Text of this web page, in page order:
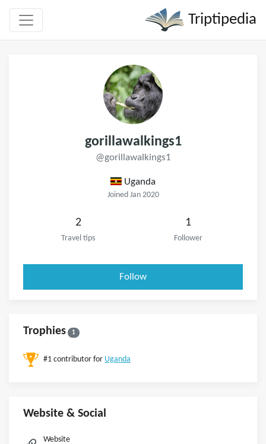
Triptipedia
gorillawalkings1
@gorillawalkings1
Uganda
Joined Jan 2020
2
Travel tips
1
Follower
Follow
Trophies 1
#1 contributor for Uganda
Website & Social
Website